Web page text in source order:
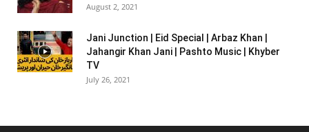
August 2, 2021
Jani Junction | Eid Special | Arbaz Khan |
Jahangir Khan Jani | Pashto Music | Khyber
TV
July 26, 2021